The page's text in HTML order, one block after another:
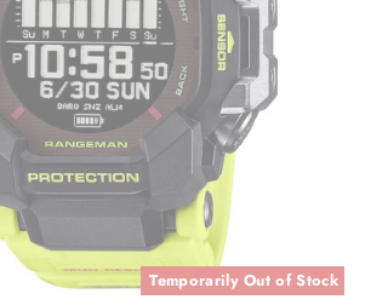
Temporarily Out of Stock